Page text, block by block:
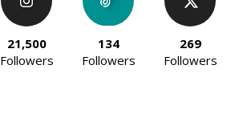
21,500
Followers
134
Followers
269
Followers